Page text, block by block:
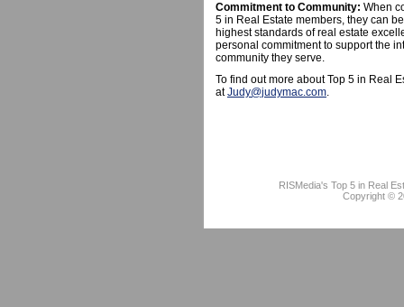
Commitment to Community: When
5 in Real Estate members, they can
highest standards of real estate
personal commitment to support the
community they serve.
To find out more about Top 5 in Real
atJudy@judymac.com.
RISMedia's Top 5 in Real
Copyright ©